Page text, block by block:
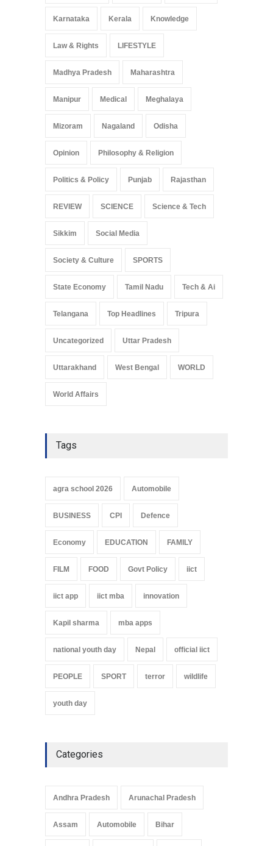
Karnataka Kerala Knowledge
Law & Rights LIFESTYLE
Madhya Pradesh Maharashtra
Manipur Medical Meghalaya
Mizoram Nagaland Odisha
Opinion Philosophy & Religion
Politics & Policy Punjab Rajasthan
REVIEW SCIENCE Science & Tech
Sikkim Social Media
Society & Culture SPORTS
State Economy Tamil Nadu Tech & Ai
Telangana Top Headlines Tripura
Uncategorized Uttar Pradesh
Uttarakhand West Bengal WORLD
World Affairs
Tags
agra school 2026 Automobile
BUSINESS CPI Defence
Economy EDUCATION FAMILY
FILM FOOD Govt Policy iict
iict app iict mba innovation
Kapil sharma mba apps
national youth day Nepal official iict
PEOPLE SPORT terror wildlife
youth day
Categories
Andhra Pradesh Arunachal Pradesh
Assam Automobile Bihar